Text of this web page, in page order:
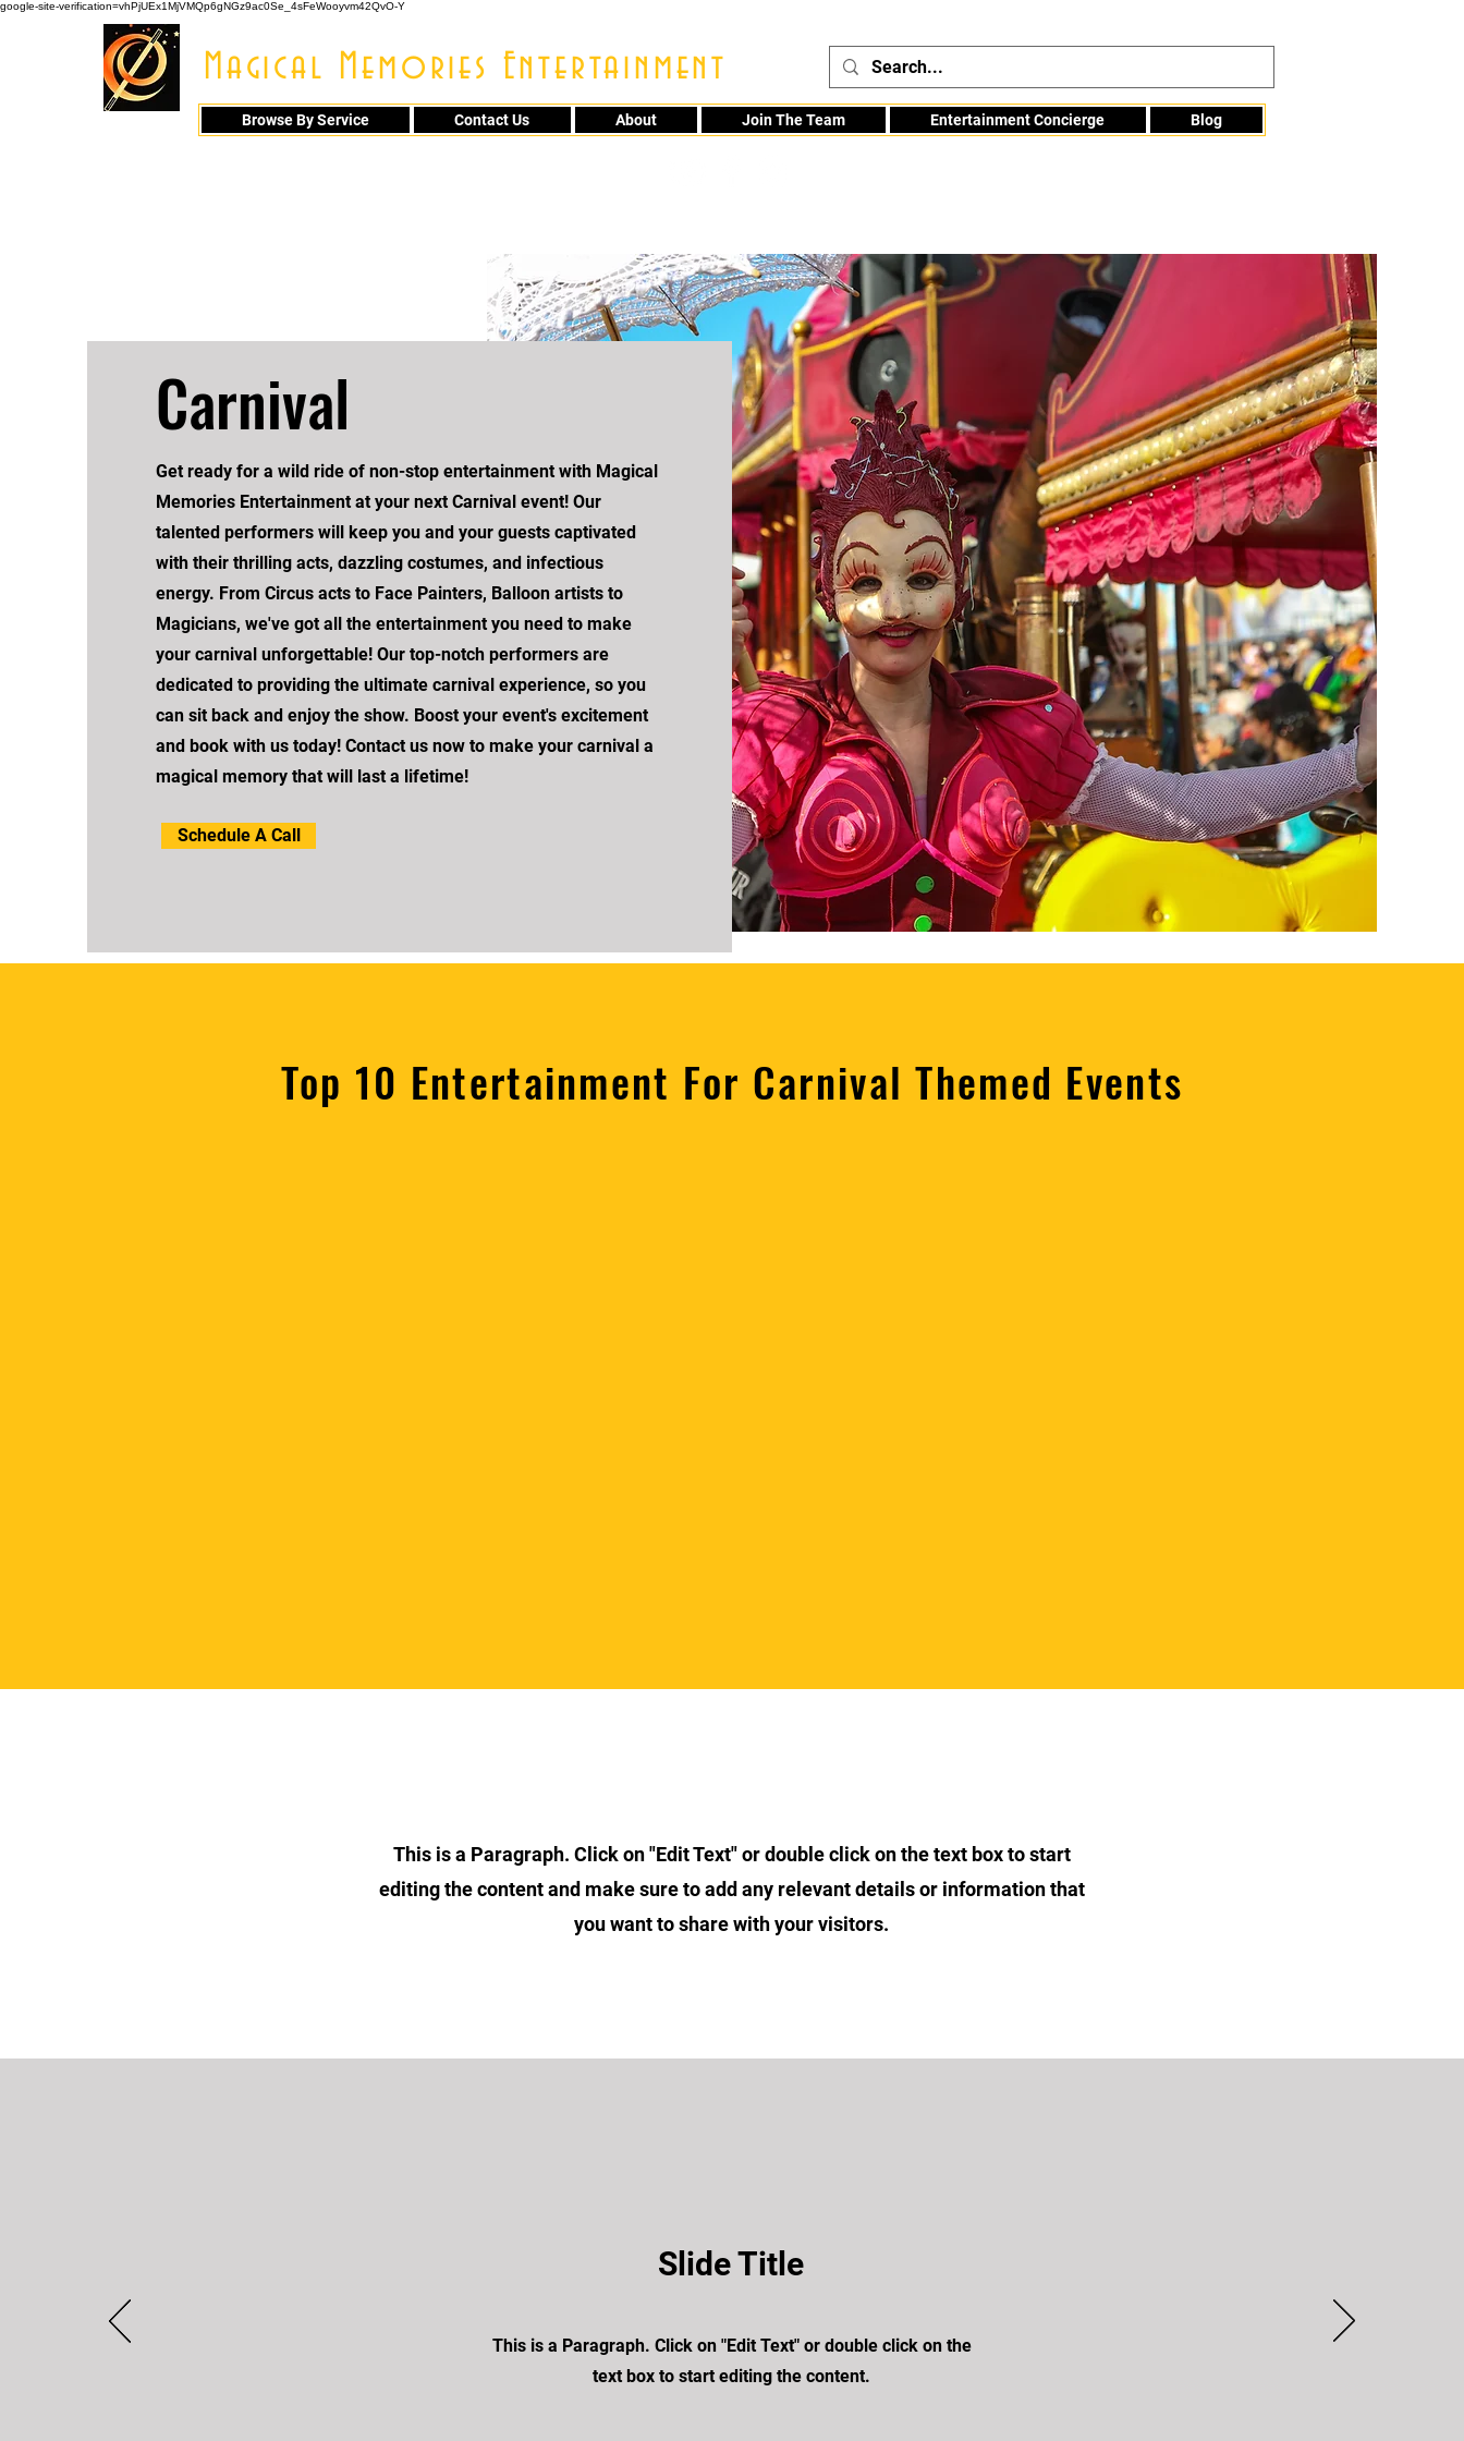
google-site-verification=vhPjUEx1MjVMQp6gNGz9ac0Se_4sFeWooyvm42QvO-Y
Magical Memories Entertainment
Browse By Service Contact Us About Join The Team Entertainment Concierge Blog
Carnival
​Get ready for a wild ride of non-stop entertainment with Magical
Memories Entertainment at your next Carnival event! Our
talented performers will keep you and your guests captivated
with their thrilling acts, dazzling costumes, and infectious
energy. From Circus acts to Face Painters, Balloon artists to
Magicians, we've got all the entertainment you need to make
your carnival unforgettable! Our top-notch performers are
dedicated to providing the ultimate carnival experience, so you
can sit back and enjoy the show. Boost your event's excitement
and book with us today! Contact us now to make your carnival a
magical memory that will last a lifetime!
Schedule A Call
Top 10 Entertainment For Carnival Themed Events
This is a Paragraph. Click on "Edit Text" or double click on the text box to start
editing the content and make sure to add any relevant details or information that
you want to share with your visitors.
Slide Title
This is a Paragraph. Click on "Edit Text" or double click on the
text box to start editing the content.